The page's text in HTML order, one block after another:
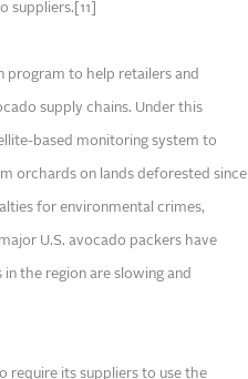
program to help retailers and
supply chains. Under this
based monitoring system to
orchards on lands deforested since
for environmental crimes,
U.S. avocado packers have
the region are slowing and
require its suppliers to use the